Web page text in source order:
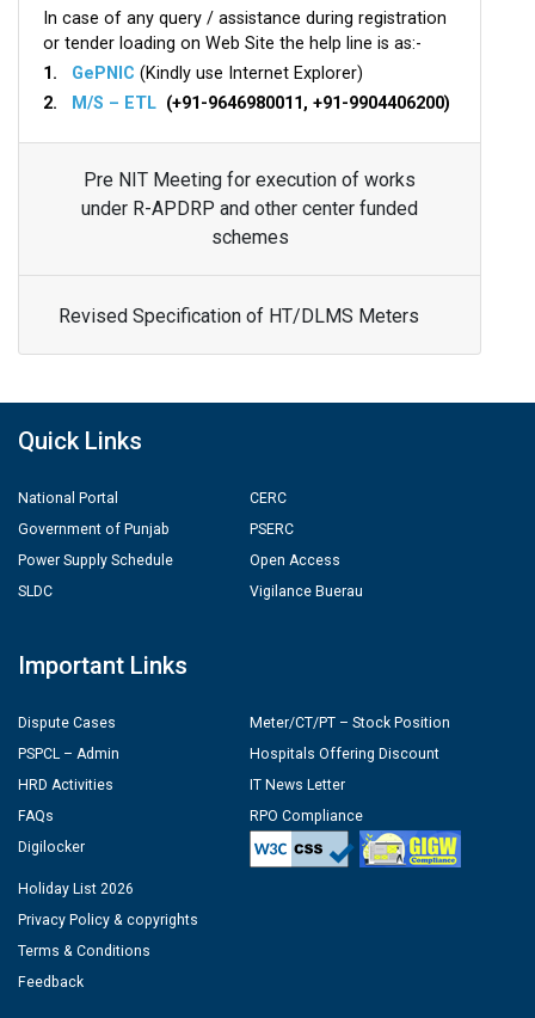
In case of any query / assistance during registration
or tender loading on Web Site the help line is as:-
1. GePNIC (Kindly use Internet Explorer)
2.
M/S – ETL (+91-9646980011, +91-9904406200)
Pre NIT Meeting for execution of works
under R-APDRP and other center funded
schemes
Revised Specification of HT/DLMS Meters
Quick Links
National Portal
Government of Punjab
Power Supply Schedule
SLDC
CERC
PSERC
Open Access
Vigilance Buerau
Important Links
Dispute Cases
PSPCL – Admin
HRD Activities
FAQs
Digilocker
Meter/CT/PT – Stock Position
Hospitals Offering Discount
IT News Letter
RPO Compliance
Holiday List 2026
Privacy Policy & copyrights
Terms & Conditions
Feedback